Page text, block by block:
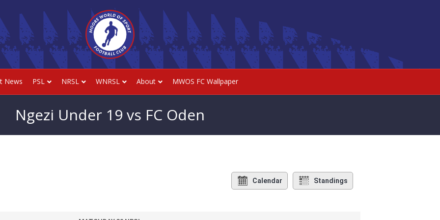
News PSL NRSL WNRSL About MWOS FC Wallpaper
Ngezi Under 19 vs FC Oden
Calendar Standings